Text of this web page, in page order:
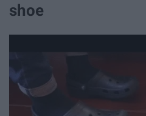
shoe